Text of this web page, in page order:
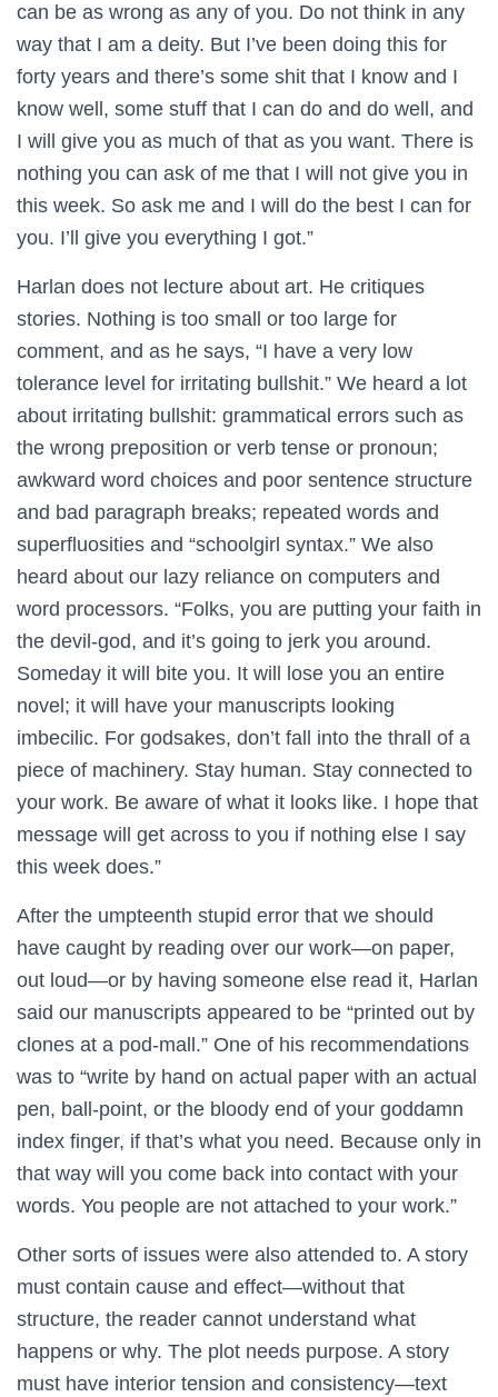
can be as wrong as any of you. Do not think in any
way that I am a deity. But I’ve been doing this for
forty years and there’s some shit that I know and I
know well, some stuff that I can do and do well, and
I will give you as much of that as you want. There is
nothing you can ask of me that I will not give you in
this week. So ask me and I will do the best I can for
you. I’ll give you everything I got.”
Harlan does not lecture about art. He critiques
stories. Nothing is too small or too large for
comment, and as he says, “I have a very low
tolerance level for irritating bullshit.” We heard a lot
about irritating bullshit: grammatical errors such as
the wrong preposition or verb tense or pronoun;
awkward word choices and poor sentence structure
and bad paragraph breaks; repeated words and
superfluosities and “schoolgirl syntax.” We also
heard about our lazy reliance on computers and
word processors. “Folks, you are putting your faith in
the devil-god, and it’s going to jerk you around.
Someday it will bite you. It will lose you an entire
novel; it will have your manuscripts looking
imbecilic. For godsakes, don’t fall into the thrall of a
piece of machinery. Stay human. Stay connected to
your work. Be aware of what it looks like. I hope that
message will get across to you if nothing else I say
this week does.”
After the umpteenth stupid error that we should
have caught by reading over our work—on paper,
out loud—or by having someone else read it, Harlan
said our manuscripts appeared to be “printed out by
clones at a pod-mall.” One of his recommendations
was to “write by hand on actual paper with an actual
pen, ball-point, or the bloody end of your goddamn
index finger, if that’s what you need. Because only in
that way will you come back into contact with your
words. You people are not attached to your work.”
Other sorts of issues were also attended to. A story
must contain cause and effect—without that
structure, the reader cannot understand what
happens or why. The plot needs purpose. A story
must have interior tension and consistency—text